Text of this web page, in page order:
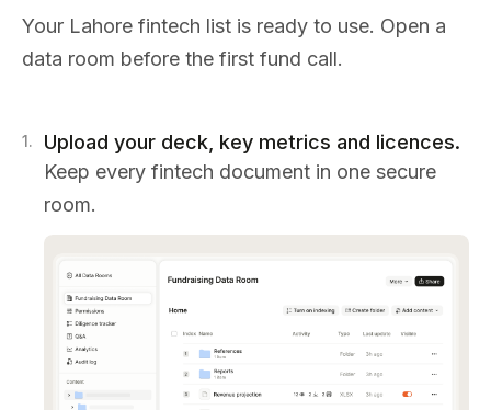
Your Lahore fintech list is ready to use. Open a
data room before the first fund call.
1.
Upload your deck, key metrics and licences.
Keep every fintech document in one secure
room.